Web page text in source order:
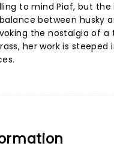
to mind Piaf, but the
between husky
the nostalgia of
her work is